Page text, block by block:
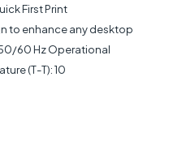
First Print
to enhance any desktop
60 Hz Operational
(T-T): 10